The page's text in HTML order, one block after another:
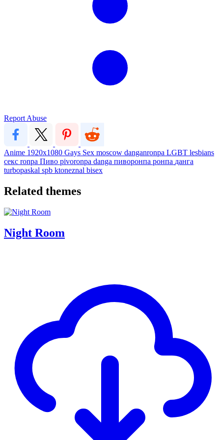
Report Abuse
Anime 1920x1080 Gays Sex moscow danganronpa LGBT lesbians
секс ronpa Пиво pivoronpa danga пиворонпа ронпа данга
turbopaskal spb ktoneznal bisex
Related themes
Night Room